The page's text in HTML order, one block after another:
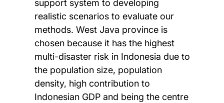
support system to developing
realistic scenarios to evaluate our
methods. West Java province is
chosen because it has the highest
multi-disaster risk in Indonesia due to
the population size, population
density, high contribution to
Indonesian GDP and being the centre